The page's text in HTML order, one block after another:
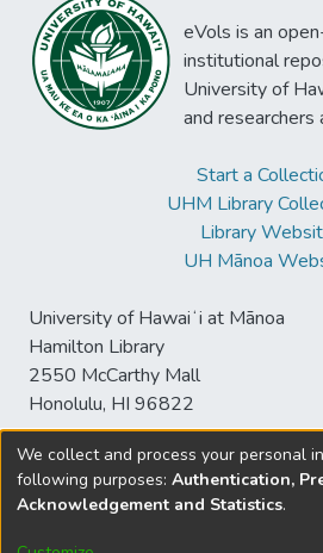
eVols is an
institutional
University of
and
Start a
UHM Library
Library
UH Mānoa
University of Hawaiʻi at Mānoa
Hamilton Library
2550 McCarthy Mall
Honolulu, HI 96822
© University of Hawaiʻi at
sspace@hawaii.edu
We collect and process your personal
following purposes: Authentication,
Acknowledgement and Statistics.